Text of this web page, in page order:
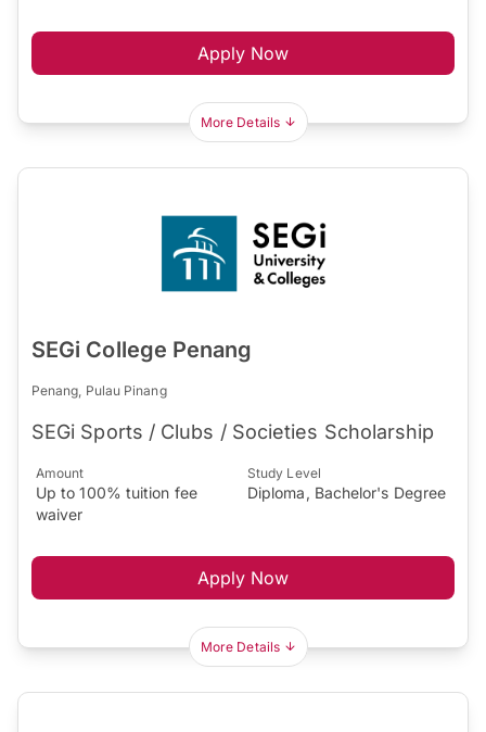
Apply Now
More Details
SEGi College Penang
Penang, Pulau Pinang
SEGi Sports / Clubs / Societies Scholarship
Amount
Up to 100% tuition fee
waiver
Study Level
Diploma, Bachelor's Degree
Apply Now
More Details